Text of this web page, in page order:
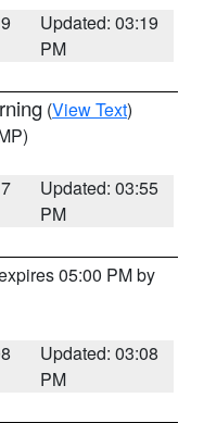
Updated: 03:19
PM
(View Text)
Updated: 03:55
PM
05:00 PM by
Updated: 03:08
PM